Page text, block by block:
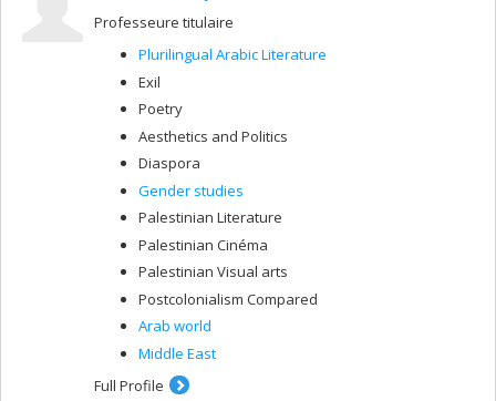
Professeure titulaire
Plurilingual Arabic Literature
Exil
Poetry
Aesthetics and Politics
Diaspora
Gender studies
Palestinian Literature
Palestinian Cinéma
Palestinian Visual arts
Postcolonialism Compared
Arab world
Middle East
Full Profile